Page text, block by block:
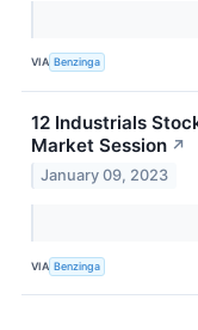
VIA Benzinga
12 Industrials
Market Session ↗
January 09, 2023
VIA Benzinga